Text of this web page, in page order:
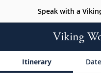
Speak with a
Viking
Itinerary